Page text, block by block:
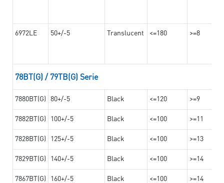
6972LE 50+/-5 Translucent <=180 >=8
78BT(G) / 79TB(G) Serie
7880BT(G) 80+/-5 Black <=120 >=9
7882BT(G) 100+/-5 Black <=100 >=11
7828BT(G) 125+/-5 Black <=100 >=13
7829BT(G) 140+/-5 Black <=100 >=14
7867BT(G) 160+/-5 Black <=100 >=14